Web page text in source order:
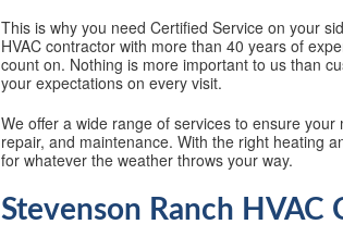
This is why you need Certified Service on your
HVAC contractor with more than 40 years of
count on. Nothing is more important to us than
your expectations on every visit.
We offer a wide range of services to ensure
repair, and maintenance. With the right heating
for whatever the weather throws your way.
Stevenson Ranch HVAC